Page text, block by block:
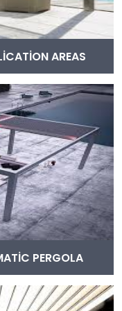
AREAS
PERGOLA